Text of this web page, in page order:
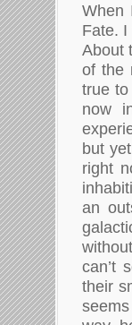
When
Fate.
About
of the
true to
now
but
right
an
can’t
their